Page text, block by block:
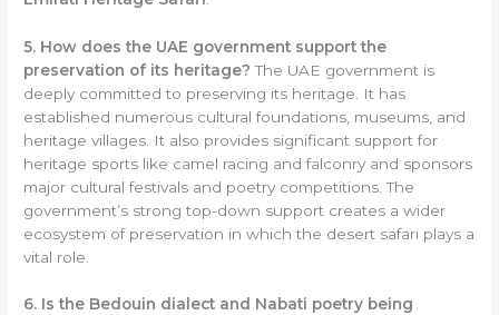
5. How does the UAE government support the
preservation of its heritage? The UAE government is
deeply committed to preserving its heritage. It has
established numerous cultural foundations, museums, and
heritage villages. It also provides significant support for
heritage sports like camel racing and falconry and sponsors
major cultural festivals and poetry competitions. The
government’s strong top-down support creates a wider
ecosystem of preservation in which the desert safari plays a
vital role.
6. Is the Bedouin dialect and Nabati poetry being